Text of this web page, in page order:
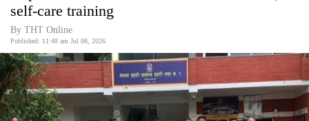
World
Opinion
Business
self-care training
By THT Online
Published: 11:48 am Jul 08, 2026